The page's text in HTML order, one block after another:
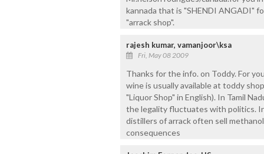
kannada that is "SHENDI ANGADI"
"arrack shop".
rajesh kumar, vamanjoor\ksa
Fri, May 08 2009
Thanks for the info. on Toddy. For
wine is usually available at toddy
"Liquor Shop" in English). In Tamil
the legality fluctuates with politics.
distillers of arrack often sell
consequences